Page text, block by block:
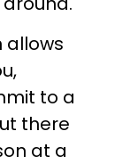
allows
to a
there
at a